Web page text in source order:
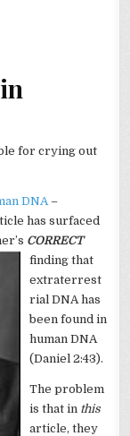
for crying out
DNA –
has surfaced
CORRECT
finding that
extraterrest
rial DNA has
been found in
human DNA
(Daniel 2:43).
The problem
is that in this
article, they